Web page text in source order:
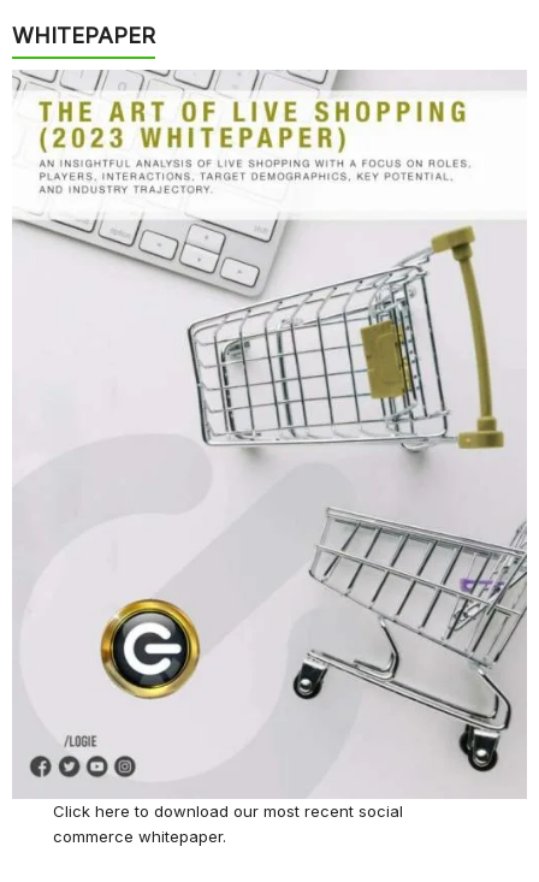
WHITEPAPER
Click hereto download our most recent social
commerce whitepaper.